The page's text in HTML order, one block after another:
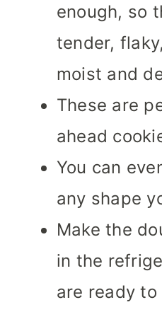
enough, so
tender,
moist and
These are
ahead
You can
any shape
Make the
in the
are ready to